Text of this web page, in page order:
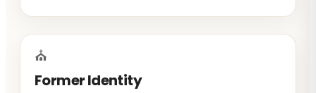
⛪
Former Identity